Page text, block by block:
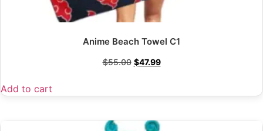
Anime Beach Towel C1
$55.00 $47.99
Add to cart